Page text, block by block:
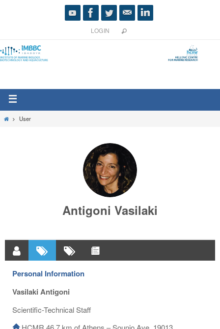
LOGIN
User
Antigoni Vasilaki
Personal Information
Vasilaki Antigoni
Scientific-Technical Staff